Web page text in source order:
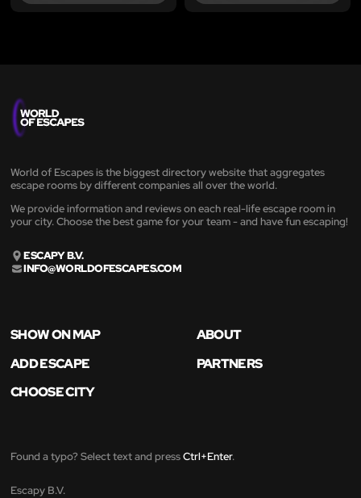
World of Escapes is the biggest directory website that aggregates
escape rooms by different companies all over the world.
We provide information and reviews on each real-life escape room in
your city. Choose the best game for your team - and have fun escaping!
ESCAPY B.V.
INFO@WORLDOFESCAPES.COM
SHOW ON MAP
ABOUT
ADD ESCAPE
PARTNERS
CHOOSE CITY
Found a typo? Select text and pressCtrl+Enter.
Escapy B.V.